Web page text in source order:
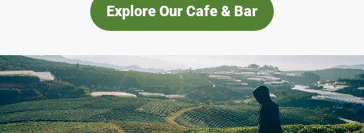
Explore Our Cafe & Bar